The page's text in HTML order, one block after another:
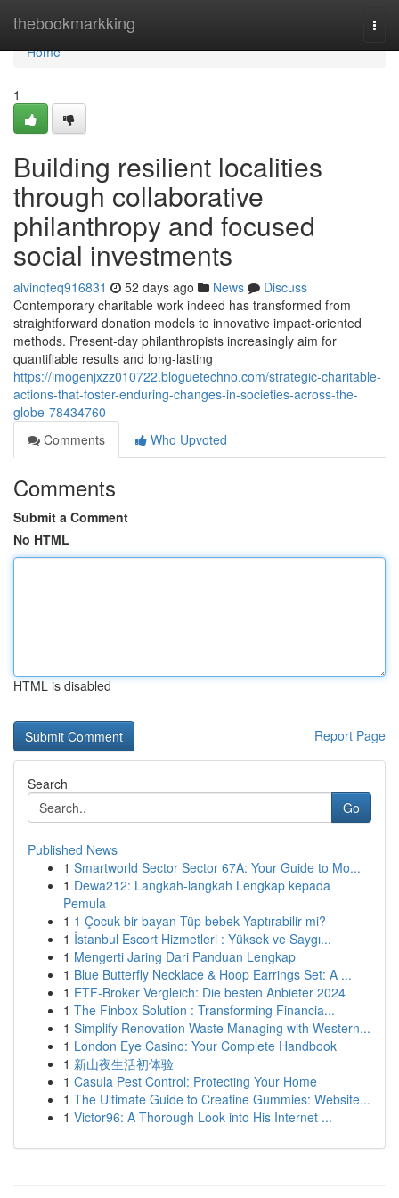
thebookmarkking
Home
Home
1
Building resilient localities
through collaborative
philanthropy and focused
social investments
alvinqfeq916831 52 days ago News
Discuss
Contemporary charitable work indeed has transformed from
straightforward donation models to innovative impact-oriented
methods. Present-day philanthropists increasingly aim for
quantifiable results and long-lasting
https://imogenjxzz010722.bloguetechno.com/strategic-charitable-
actions-that-foster-enduring-changes-in-societies-across-the-
globe-78434760
Comments
Who Upvoted
Comments
Submit a Comment
No HTML
HTML is disabled
Report Page
Search
Go
Published News
1 Smartworld Sector Sector 67A: Your Guide to Mo...
1 Dewa212: Langkah-langkah Lengkap kepada
Pemula
1 1 Çocuk bir bayan Tüp bebek Yaptırabilir mi?
1 İstanbul Escort Hizmetleri : Yüksek ve Saygı...
1 Mengerti Jaring Dari Panduan Lengkap
1 Blue Butterfly Necklace & Hoop Earrings Set: A ...
1 ETF-Broker Vergleich: Die besten Anbieter 2024
1 The Finbox Solution : Transforming Financia...
1 Simplify Renovation Waste Managing with Western...
1 London Eye Casino: Your Complete Handbook
1 新山夜生活初体验
1 Casula Pest Control: Protecting Your Home
1 The Ultimate Guide to Creatine Gummies: Website...
1 Victor96: A Thorough Look into His Internet ...